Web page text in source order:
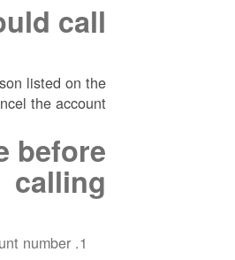
call?
listed on the
the account.
before
calling
number